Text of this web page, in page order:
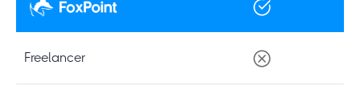
Freelancer